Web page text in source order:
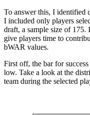
To answer this, I identified
I included only players
draft, a sample size of
give players time to
bWAR values.
First off, the bar for
low. Take a look at the
team during the selected